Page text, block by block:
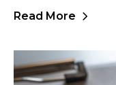
Read More